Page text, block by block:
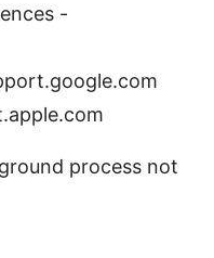
-
process not